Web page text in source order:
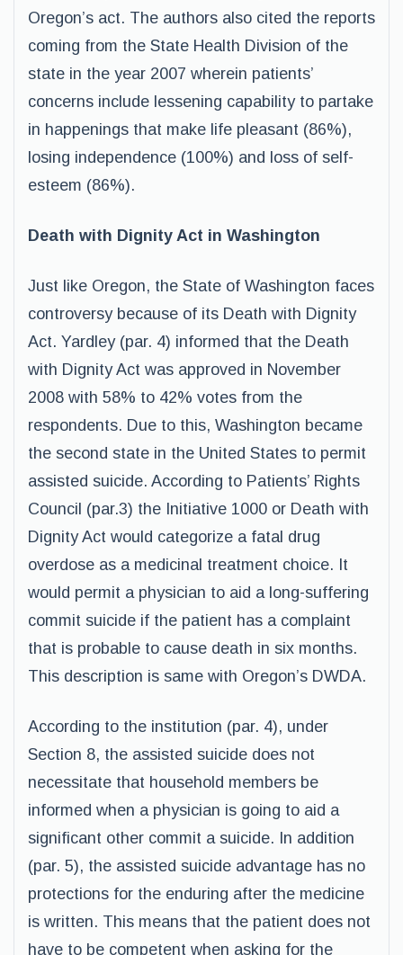
Oregon’s act. The authors also cited the reports
coming from the State Health Division of the
state in the year 2007 wherein patients’
concerns include lessening capability to partake
in happenings that make life pleasant (86%),
losing independence (100%) and loss of self-
esteem (86%).
Death with Dignity Act in Washington
Just like Oregon, the State of Washington faces
controversy because of its Death with Dignity
Act. Yardley (par. 4) informed that the Death
with Dignity Act was approved in November
2008 with 58% to 42% votes from the
respondents. Due to this, Washington became
the second state in the United States to permit
assisted suicide. According to Patients’ Rights
Council (par.3) the Initiative 1000 or Death with
Dignity Act would categorize a fatal drug
overdose as a medicinal treatment choice. It
would permit a physician to aid a long-suffering
commit suicide if the patient has a complaint
that is probable to cause death in six months.
This description is same with Oregon’s DWDA.
According to the institution (par. 4), under
Section 8, the assisted suicide does not
necessitate that household members be
informed when a physician is going to aid a
significant other commit a suicide. In addition
(par. 5), the assisted suicide advantage has no
protections for the enduring after the medicine
is written. This means that the patient does not
have to be competent when asking for the